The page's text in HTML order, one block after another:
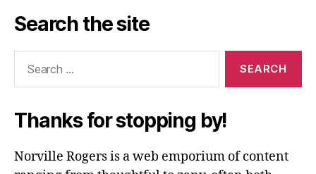
Search the site
Thanks for stopping by!
Norville Rogers is a web emporium of content